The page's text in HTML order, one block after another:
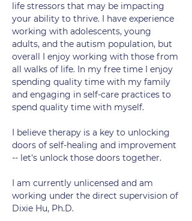
life stressors that may be impacting
your ability to thrive. I have experience
working with adolescents, young
adults, and the autism population, but
overall I enjoy working with those from
all walks of life. In my free time I enjoy
spending quality time with my family
and engaging in self-care practices to
spend quality time with myself.
I believe therapy is a key to unlocking
doors of self-healing and improvement
-- let's unlock those doors together.
I am currently unlicensed and am
working under the direct supervision of
Dixie Hu, Ph.D.